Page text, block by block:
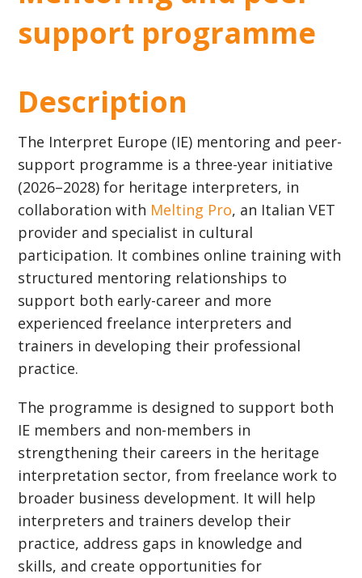
support programme
Description
The Interpret Europe (IE) mentoring and peer-
support programme is a three-year initiative
(2026–2028) for heritage interpreters, in
collaboration with Melting Pro, an Italian VET
provider and specialist in cultural
participation. It combines online training with
structured mentoring relationships to
support both early-career and more
experienced freelance interpreters and
trainers in developing their professional
practice.
The programme is designed to support both
IE members and non-members in
strengthening their careers in the heritage
interpretation sector, from freelance work to
broader business development. It will help
interpreters and trainers develop their
practice, address gaps in knowledge and
skills, and create opportunities for